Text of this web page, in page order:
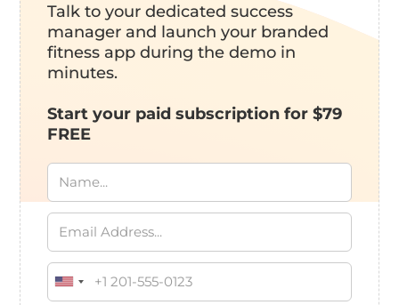
Talk to your dedicated success
manager and launch your branded
fitness app during the demo in
minutes.
Start your paid subscription for $79
FREE